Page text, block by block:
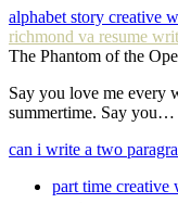
alphabet story creative
richmond va resume
The Phantom of the
Say you love me every
summertime. Say you…
can i write a two
part time creative